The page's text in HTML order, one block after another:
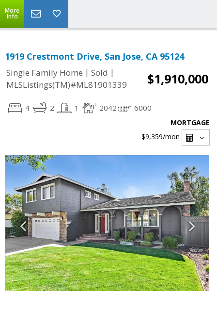
More
Info
1919 Crestmont Drive, San Jose, CA 95124
Single Family Home | Sold |
MLSListings(TM)#ML81901339
$1,910,000
4 2 1 2042 6000
MORTGAGE
$9,359/mon